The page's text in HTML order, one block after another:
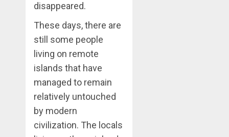
disappeared.
These days, there are
still some people
living on remote
islands that have
managed to remain
relatively untouched
by modern
civilization. The locals